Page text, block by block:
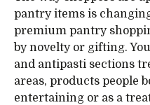
pantry items is
premium pantry
by novelty or gifting.
and antipasti sections
areas, products people
entertaining or as a